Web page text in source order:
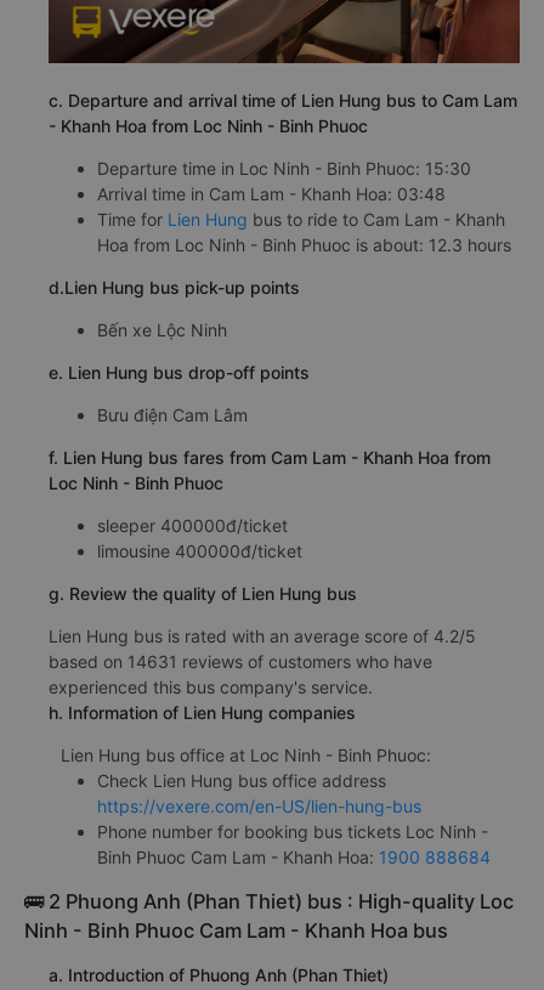
c. Departure and arrival time of Lien Hung bus to Cam Lam
- Khanh Hoa from Loc Ninh - Binh Phuoc
Departure time in Loc Ninh - Binh Phuoc: 15:30
Arrival time in Cam Lam - Khanh Hoa: 03:48
Time for Lien Hung bus to ride to Cam Lam - Khanh
Hoa from Loc Ninh - Binh Phuoc is about: 12.3 hours
d.Lien Hung bus pick-up points
Bến xe Lộc Ninh
e. Lien Hung bus drop-off points
Bưu điện Cam Lâm
f. Lien Hung bus fares from Cam Lam - Khanh Hoa from
Loc Ninh - Binh Phuoc
sleeper 400000đ/ticket
limousine 400000đ/ticket
g. Review the quality of Lien Hung bus
Lien Hung bus is rated with an average score of 4.2/5
based on 14631 reviews of customers who have
experienced this bus company's service.
h. Information of Lien Hung companies
Lien Hung bus office at Loc Ninh - Binh Phuoc:
Check Lien Hung bus office address
https://vexere.com/en-US/lien-hung-bus
Phone number for booking bus tickets Loc Ninh -
Binh Phuoc Cam Lam - Khanh Hoa: 1900 888684
🚌 2 Phuong Anh (Phan Thiet) bus : High-quality Loc
Ninh - Binh Phuoc Cam Lam - Khanh Hoa bus
a. Introduction of Phuong Anh (Phan Thiet)